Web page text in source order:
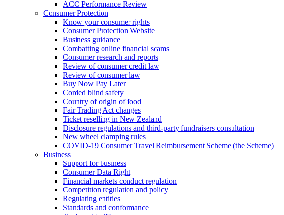
ACC Performance Review
Consumer Protection
Know your consumer rights
Consumer Protection Website
Business guidance
Combatting online financial scams
Consumer research and reports
Review of consumer credit law
Review of consumer law
Buy Now Pay Later
Corded blind safety
Country of origin of food
Fair Trading Act changes
Ticket reselling in New Zealand
Disclosure regulations and third-party fundraisers consultation
New wheel clamping rules
COVID-19 Consumer Travel Reimbursement Scheme (the Scheme)
Business
Support for business
Consumer Data Right
Financial markets conduct regulation
Competition regulation and policy
Regulating entities
Standards and conformance